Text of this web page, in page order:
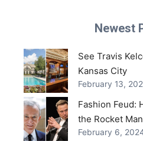
Newest
See Travis
Kansas City
February 13,
Fashion Feud:
the Rocket
February 6,